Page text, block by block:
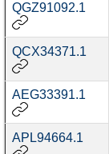
QGZ91092.1
QCX34371.1
AEG33391.1
APL94664.1